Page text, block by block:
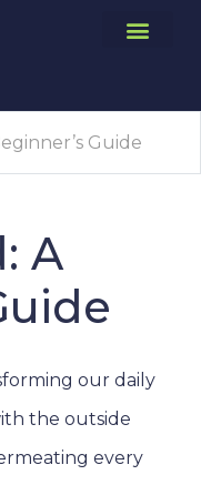
Guide
A
our daily
the outside
every